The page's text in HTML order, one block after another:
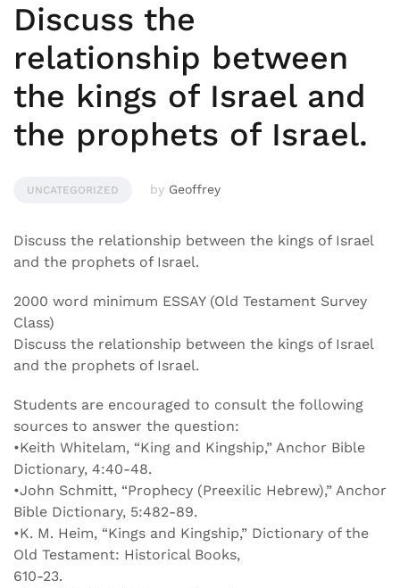
Discuss the
relationship between
the kings of Israel and
the prophets of Israel.
UNCATEGORIZED by Geoffrey
Discuss the relationship between the kings of Israel
and the prophets of Israel.
2000 word minimum ESSAY (Old Testament Survey
Class)
Discuss the relationship between the kings of Israel
and the prophets of Israel.
Students are encouraged to consult the following
sources to answer the question:
•Keith Whitelam, “King and Kingship,” Anchor Bible
Dictionary, 4:40-48.
•John Schmitt, “Prophecy (Preexilic Hebrew),” Anchor
Bible Dictionary, 5:482-89.
•K. M. Heim, “Kings and Kingship,” Dictionary of the
Old Testament: Historical Books,
610-23.